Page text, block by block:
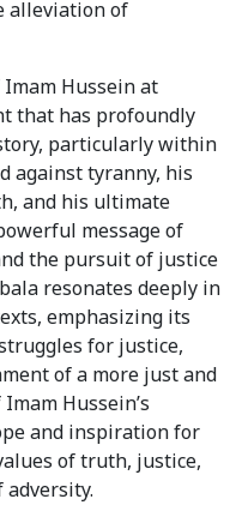
alleviation of
Hussein at
that has profoundly
particularly within
against tyranny, his
and his ultimate
message of
the pursuit of justice
resonates deeply in
emphasizing its
for justice,
of a more just and
Hussein’s
and inspiration for
of truth, justice,